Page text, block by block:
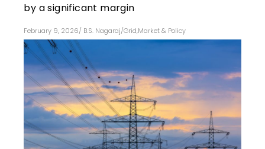
by a significant margin
February 9, 2026/ B.S. Nagaraj/Grid,Market & Policy